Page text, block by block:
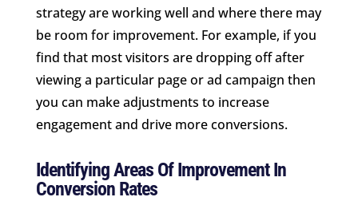
strategy are working well and where there may
be room for improvement. For example, if you
find that most visitors are dropping off after
viewing a particular page or ad campaign then
you can make adjustments to increase
engagement and drive more conversions.
Identifying Areas Of Improvement In
Conversion Rates